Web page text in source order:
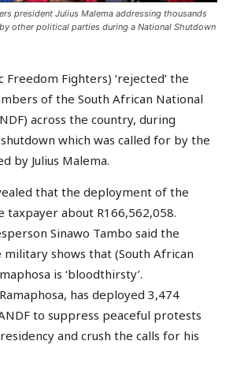
president Julius Malema addressing thousands
other political parties during a National Shutdown
Freedom Fighters) ‘rejected’ the
of the South African National
across the country, during
which was called for by the
by Julius Malema.
that the deployment of the
taxpayer about R166,562,058.
Sinawo Tambo said the
shows that (South African
is ‘bloodthirsty’.
has deployed 3,474
to suppress peaceful protests
and crush the calls for his